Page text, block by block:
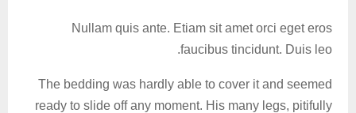
Nullam quis ante. Etiam sit amet orci eget eros
faucibus tincidunt. Duis leo.
The bedding was hardly able to cover it and seemed
ready to slide off any moment. His many legs, pitifully